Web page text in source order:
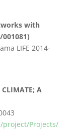
with
LIFE 2014-
A
Projects/